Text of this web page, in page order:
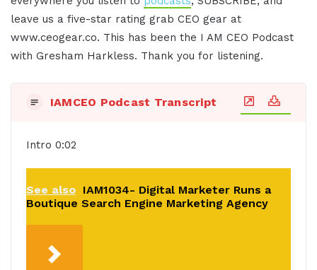
leave us a five-star rating grab CEO gear at
www.ceogear.co. This has been the I AM CEO Podcast
with Gresham Harkless. Thank you for listening.
IAMCEO Podcast Transcript
Intro 0:02
See also IAM1034- Digital Marketer Runs a
Boutique Search Engine Marketing Agency